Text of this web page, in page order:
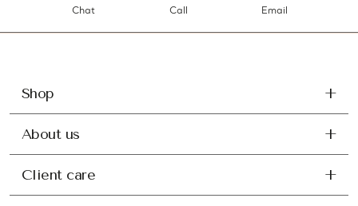
Chat Call Email
Shop
About us
Client care